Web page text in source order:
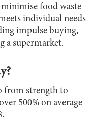
food waste
individual needs
impulse buying,
a supermarket.
from strength to
500% on average